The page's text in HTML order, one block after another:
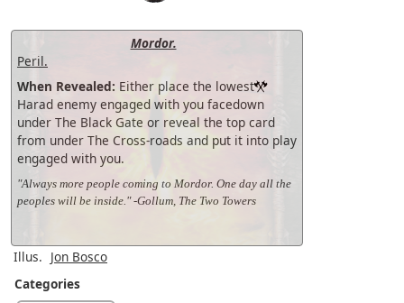
Mordor.
Peril.
When Revealed: Either place the lowest
Harad enemy engaged with you facedown
under The Black Gate or reveal the top card
from under The Cross-roads and put it into play
engaged with you.
"Always more people coming to Mordor. One day all the
peoples will be inside." -Gollum, The Two Towers
Illus. Jon Bosco
Categories